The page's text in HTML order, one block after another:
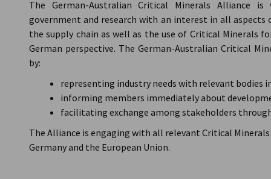
The German-Australian Critical Minerals Alliance
government and research with an interest in all
the supply chain as well as the use of Critical Minerals
German perspective. The German-Australian Critical
by:
representing industry needs with relevant bodies
informing members immediately about
facilitating exchange among stakeholders
The Alliance is engaging with all relevant Critical
Germany and the European Union.